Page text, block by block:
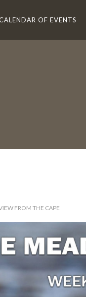
OF EVENTS
FROM THE CAPE